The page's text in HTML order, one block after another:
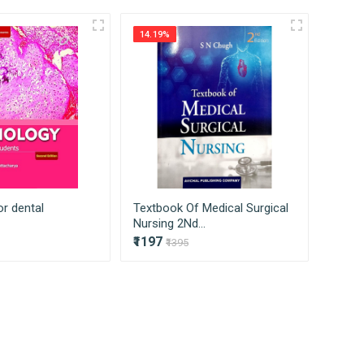
dental
14.19%
Textbook Of Medical Surgical
Nursing 2Nd...
₹1197 ₹1395